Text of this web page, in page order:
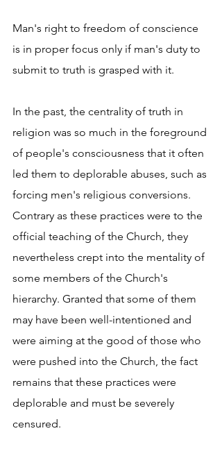
Man's right to freedom of conscience
is in proper focus only if man's duty to
submit to truth is grasped with it.
In the past, the centrality of truth in
religion was so much in the foreground
of people's consciousness that it often
led them to deplorable abuses, such as
forcing men's religious conversions.
Contrary as these practices were to the
official teaching of the Church, they
nevertheless crept into the mentality of
some members of the Church's
hierarchy. Granted that some of them
may have been well-intentioned and
were aiming at the good of those who
were pushed into the Church, the fact
remains that these practices were
deplorable and must be severely
censured.